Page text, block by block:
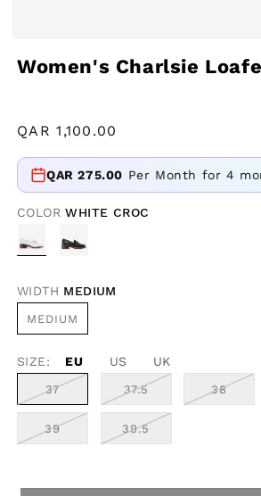
media
Women's Charlsie
Regular
QAR 1,100.00
QAR 275.00 Per Month for 4
COLORWHITE CROC
VARIANT
SOLD
OUT
WIDTH MEDIUM
MEDIUM
UNAVAILABLE
SIZE: EU US UK
37VARIANT
OUT
OR
UNAVAILABLE
37.5VARIANT
OUT
OR
UNAVAILABLE
38
39VARIANT
39.5VARIANT